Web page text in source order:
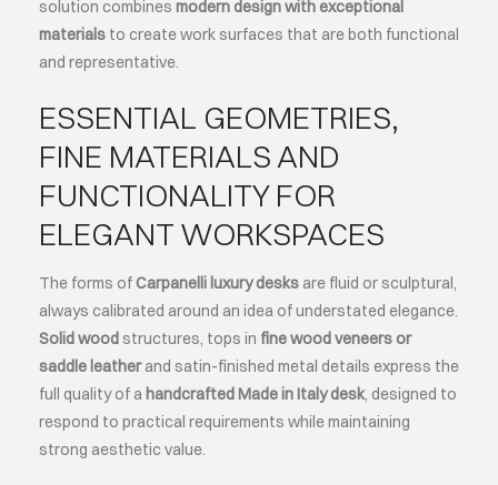
EVENTS
CONTACTS
solution combines modern design with exceptional
materials to create work surfaces that are both functional
and representative.
ESSENTIAL GEOMETRIES,
FINE MATERIALS AND
FUNCTIONALITY FOR
ELEGANT WORKSPACES
The forms ofCarpanelli luxury desks are fluid or sculptural,
always calibrated around an idea of understated elegance.
Solid wood structures, tops in fine wood veneers or
saddle leatherand satin-finished metal details express the
full quality of a handcrafted Made in Italy desk, designed to
respond to practical requirements while maintaining
strong aesthetic value.